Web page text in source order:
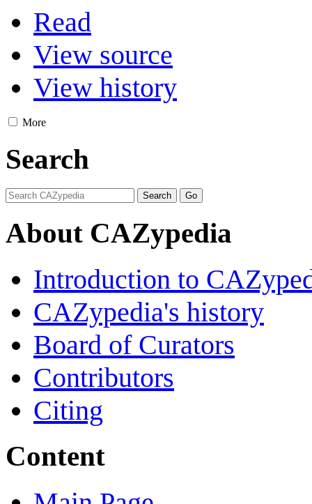
Read
View source
View history
More
Search
About CAZypedia
Introduction to
CAZypedia's history
Board of Curators
Contributors
Citing
Content